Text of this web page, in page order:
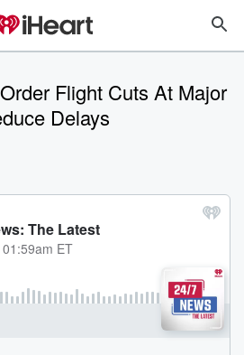
Flight Cuts At Major
Delays